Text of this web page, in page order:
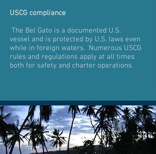
USCG compliance
The Bel Gato is a documented U.S.
vessel and is protected by U.S. laws even
while in foreign waters. Numerous USCG
rules and regulations apply at all times
both for safety and charter operations.